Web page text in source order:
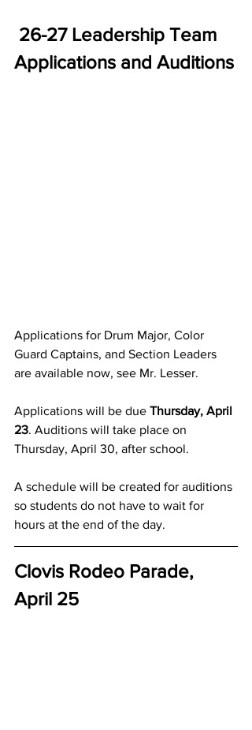
26-27 Leadership Team
Applications and Auditions
Applications for Drum Major, Color
Guard Captains, and Section Leaders
are available now, see Mr. Lesser.
Applications will be due Thursday, April
23. Auditions will take place on
Thursday, April 30, after school.
A schedule will be created for auditions
so students do not have to wait for
hours at the end of the day.
Clovis Rodeo Parade,
April 25